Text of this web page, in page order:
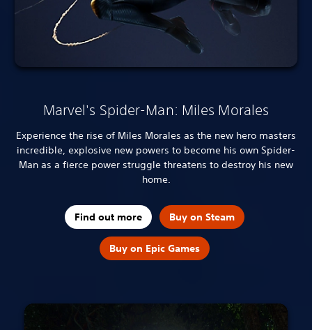
Marvel's Spider-Man: Miles Morales
Experience the rise of Miles Morales as the new hero masters
incredible, explosive new powers to become his own Spider-
Man as a fierce power struggle threatens to destroy his new
home.
Find out more Buy on Steam
Buy on Epic Games